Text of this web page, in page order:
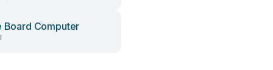
Board Computer